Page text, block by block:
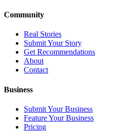
Community
Real Stories
Submit Your Story
Get Recommendations
About
Contact
Business
Submit Your Business
Feature Your Business
Pricing